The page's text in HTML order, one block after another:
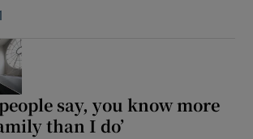
Kelly: ‘What if the SUV Avenger turned
say, you know more
than I do’